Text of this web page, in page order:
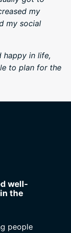
my
my social
happy in life,
to plan for the
well-
the
people